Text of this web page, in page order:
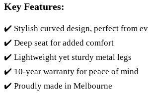
Key Features:
✔️ Stylish curved design, perfect from
✔️ Deep seat for added comfort
✔️ Lightweight yet sturdy metal legs
✔️ 10-year warranty for peace of mind
✔️ Proudly made in Melbourne